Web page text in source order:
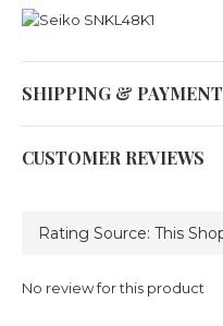
SHIPPING & PAYMENT
CUSTOMER REVIEWS
No review for this product